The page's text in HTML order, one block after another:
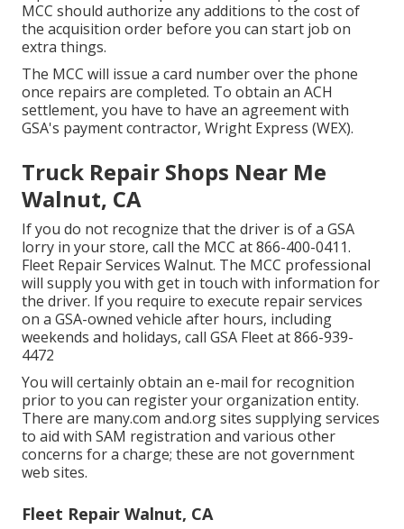
MCC should authorize any additions to the cost of
the acquisition order before you can start job on
extra things.
The MCC will issue a card number over the phone
once repairs are completed. To obtain an ACH
settlement, you have to have an agreement with
GSA's payment contractor, Wright Express (WEX).
Truck Repair Shops Near Me
Walnut, CA
If you do not recognize that the driver is of a GSA
lorry in your store, call the MCC at866-400-0411.
Fleet Repair Services Walnut. The MCC professional
will supply you with get in touch with information for
the driver. If you require to execute repair services
on a GSA-owned vehicle after hours, including
weekends and holidays, call GSA Fleet at866-939-
4472
You will certainly obtain an e-mail for recognition
prior to you can register your organization entity.
There are many.com and.org sites supplying services
to aid with SAM registration and various other
concerns for a charge; these are not government
web sites.
Fleet Repair Walnut, CA